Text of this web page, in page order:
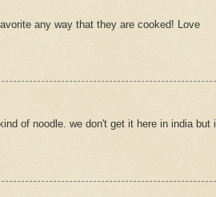
any way that they are cooked! Love
of noodle. we don't get it here in india but i